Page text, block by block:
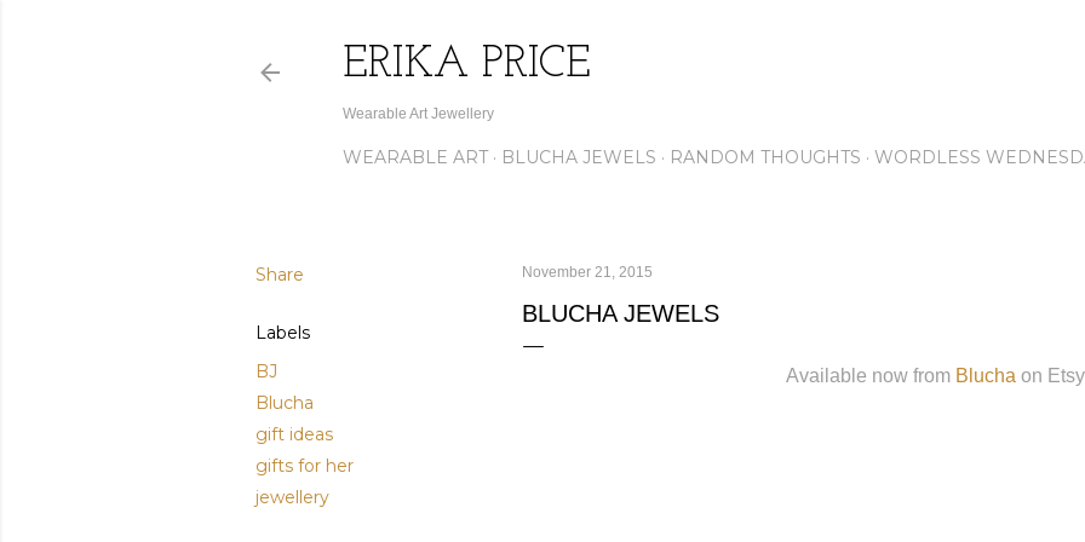
ERIKA PRICE
Wearable Art Jewellery
WEARABLE ART BLUCHA JEWELS RANDOM THOUGHTS WORDLESS
Share
Labels
BJ
Blucha
gift ideas
gifts for her
jewellery
November 21, 2015
BLUCHA JEWELS
Available now from Blucha on Etsy